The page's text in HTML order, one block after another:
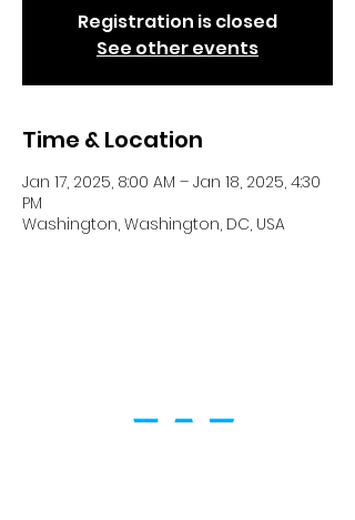
Registration is closed
See other events
Time & Location
Jan 17, 2025, 8:00 AM – Jan 18, 2025, 4:30
PM
Washington, Washington, DC, USA